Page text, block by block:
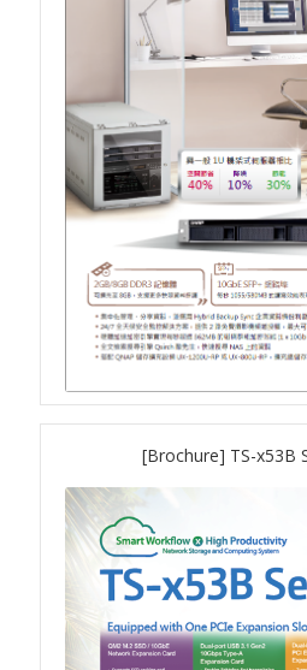
TS-433eU
TS-x32X Series
TBS-h574TX
TS-855eU Series
TS-855X
TS-x64 Series
TS-1655
TS-AI642
TVS-hx74T Series
Personal and Home NAS
[Brochure] TS-x53B